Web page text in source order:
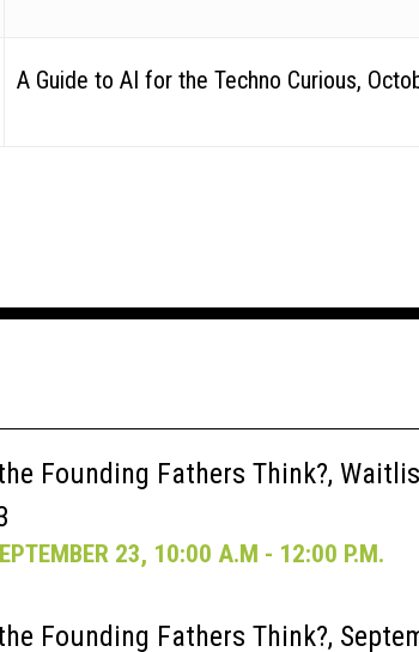
A Guide to AI for the Techno Curious,
Founding Fathers Think?,
23, 10:00 A.M - 12:00 P.M.
Founding Fathers Think?,